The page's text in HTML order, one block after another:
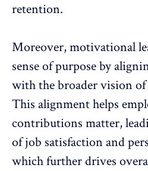
retention.
Moreover, motivational
sense of purpose by
with the broader vision
This alignment helps
contributions matter,
of job satisfaction and
which further drives